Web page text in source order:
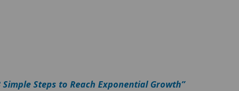
Simple Steps to Reach Exponential Growth”